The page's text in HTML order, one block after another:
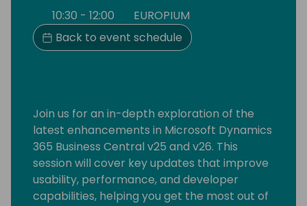
10:30 - 12:00
EUROPIUM
Back to event schedule
Join us for an in-depth exploration of the
latest enhancements in Microsoft Dynamics
365 Business Central v25 and v26. This
session will cover key updates that improve
usability, performance, and developer
capabilities, helping you get the most out of